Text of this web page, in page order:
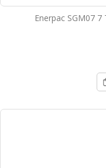
Enerpac SGM07